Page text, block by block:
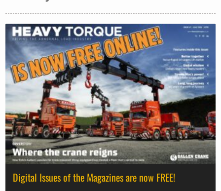
Digital Issues of the Magazines are now FREE!